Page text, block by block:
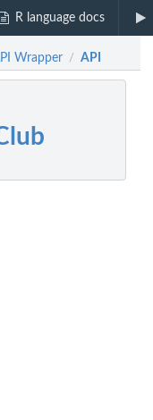
R language docs
Wrapper / API